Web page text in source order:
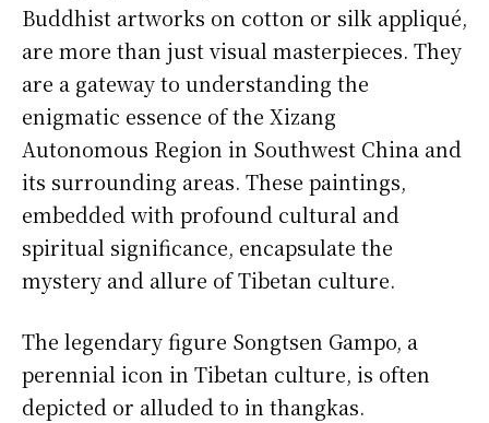
Buddhist artworks on cotton or silk appliqué,
are more than just visual masterpieces. They
are a gateway to understanding the
enigmatic essence of the Xizang
Autonomous Region in Southwest China and
its surrounding areas. These paintings,
embedded with profound cultural and
spiritual significance, encapsulate the
mystery and allure of Tibetan culture.
The legendary figure Songtsen Gampo, a
perennial icon in Tibetan culture, is often
depicted or alluded to in thangkas.